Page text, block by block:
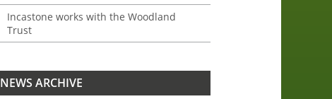
Incastone works with the Woodland
Trust
NEWS ARCHIVE